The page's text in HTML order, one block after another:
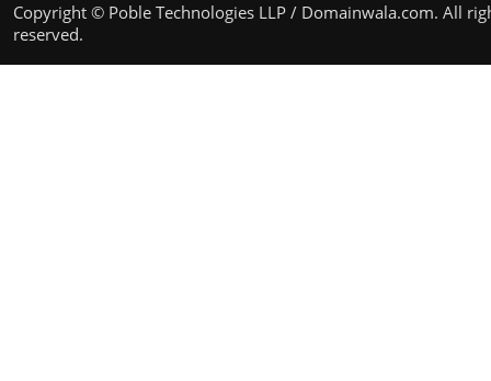
Copyright © Poble Technologies LLP / Domainwala.com. All
reserved.